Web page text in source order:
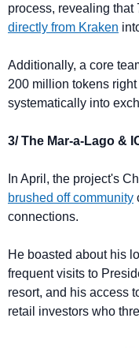
process, revealing that
directly from Kraken
Additionally, a core
200 million tokens
systematically into
3/ The Mar-a-Lago &
In April, the project's
brushed off community
connections.
He boasted about his
frequent visits to
resort, and his access
retail investors who